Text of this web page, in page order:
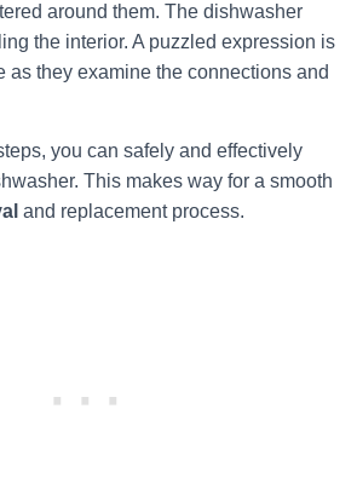
around them. The dishwasher
the interior. A puzzled expression is
as they examine the connections and
you can safely and effectively
This makes way for a smooth
and replacement process.